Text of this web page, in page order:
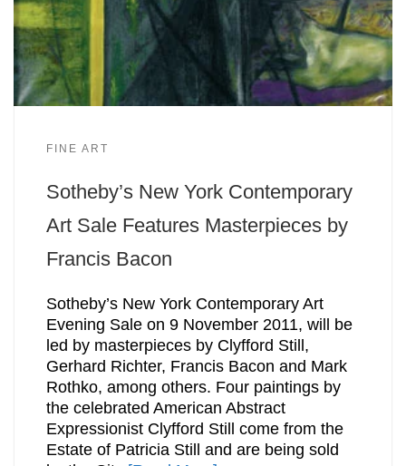
FINE ART
Sotheby’s New York Contemporary
Art Sale Features Masterpieces by
Francis Bacon
Sotheby’s New York Contemporary Art
Evening Sale on 9 November 2011, will be
led by masterpieces by Clyfford Still,
Gerhard Richter, Francis Bacon and Mark
Rothko, among others. Four paintings by
the celebrated American Abstract
Expressionist Clyfford Still come from the
Estate of Patricia Still and are being sold